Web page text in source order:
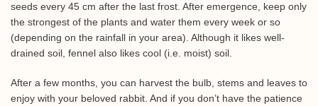
seeds every 45 cm after the last frost. After emergence, keep only
the strongest of the plants and water them every week or so
(depending on the rainfall in your area). Although it likes well-
drained soil, fennel also likes cool (i.e. moist) soil.
After a few months, you can harvest the bulb, stems and leaves to
enjoy with your beloved rabbit. And if you don’t have the patience